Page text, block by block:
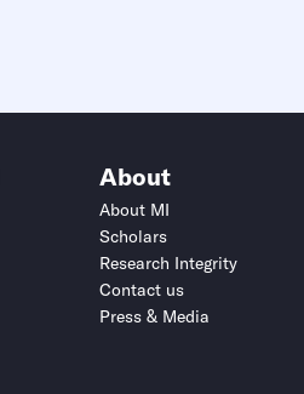
About
About MI
Scholars
Research Integrity
Contact us
Press & Media